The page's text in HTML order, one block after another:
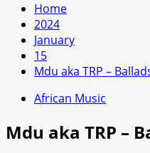
Home
2024
January
15
Mdu aka TRP –
African Music
Mdu aka TRP –